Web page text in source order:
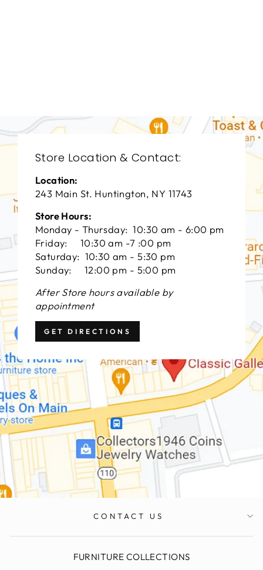
Store Location & Contact:
Location:
243 Main St. Huntington, NY 11743
Store Hours:
Monday - Thursday: 10:30 am - 6:00 pm
Friday: 10:30 am -7 :00 pm
Saturday: 10:30 am - 5:30 pm
Sunday: 12:00 pm - 5:00 pm
After Store hours available by
appointment
GET DIRECTIONS
CONTACT US
FURNITURE COLLECTIONS